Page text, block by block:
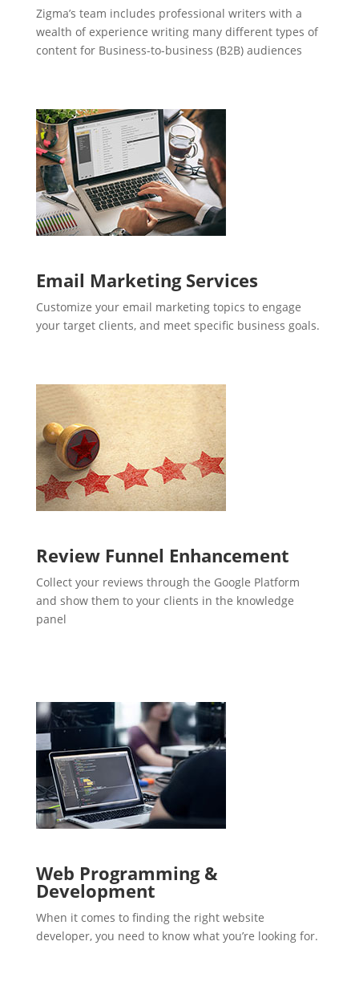
Zigma’s team includes professional writers with a
wealth of experience writing many different types of
content for Business-to-business (B2B) audiences
Email Marketing Services
Customize your email marketing topics to engage
your target clients, and meet specific business goals.
Review Funnel Enhancement
Collect your reviews through the Google Platform
and show them to your clients in the knowledge
panel
Web Programming &
Development
When it comes to finding the right website
developer, you need to know what you’re looking for.